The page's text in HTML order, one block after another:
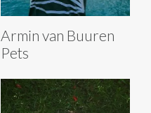
Armin van Buuren
Pets